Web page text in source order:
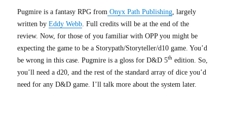
Pugmire is a fantasy RPG from Onyx Path Publishing , largely
written byEddy Webb . Full credits will be at the end of the
review. Now, for those of you familiar with OPP you might be
expecting the game to be a Storypath/Storyteller/d10 game. You’d
be wrong in this case. Pugmire is a gloss for D&D 5th edition. So,
you’ll need a d20, and the rest of the standard array of dice you’d
need for any D&D game. I’ll talk more about the system later.